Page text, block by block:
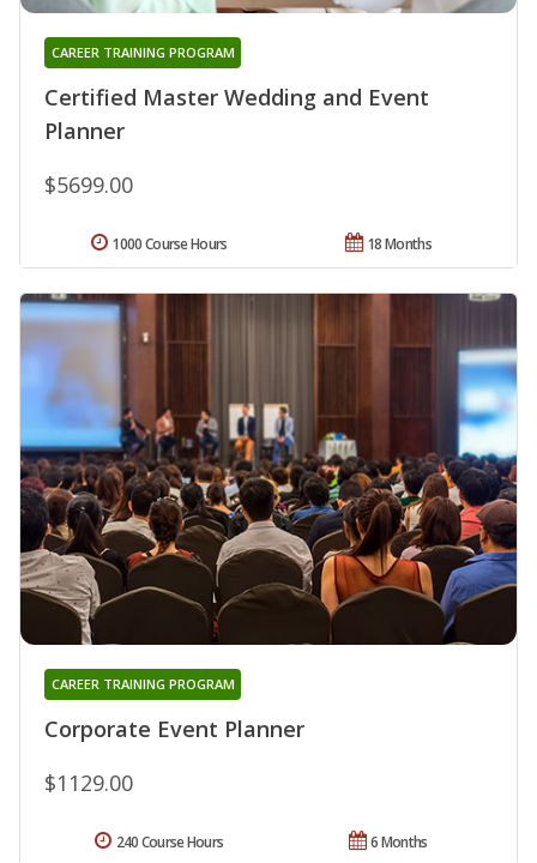
Certified Master Wedding and Event
Planner
CAREER TRAINING PROGRAM
$5699.00
18 Months
1000 Course Hours
Corporate Event Planner
CAREER TRAINING PROGRAM
$1129.00
6 Months
240 Course Hours